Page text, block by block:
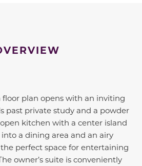
floor plan opens with an inviting
past private study and a powder
kitchen with a center island
a dining area and an airy
perfect space for entertaining
owner’s suite is conveniently